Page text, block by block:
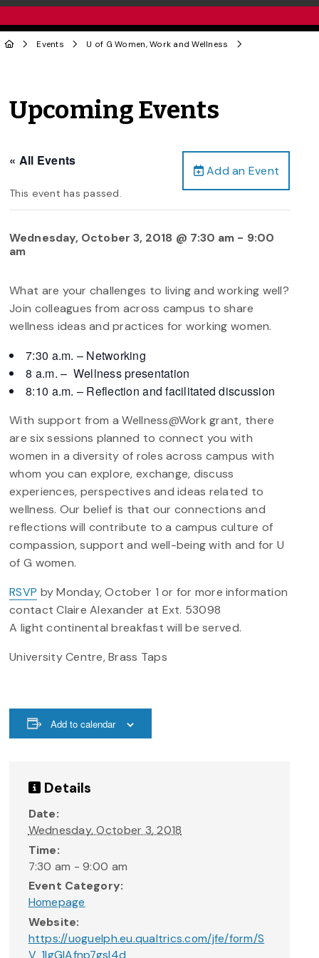
Events U of G Women, Work and Wellness
Upcoming Events
Add an Event
« All Events
This event has passed.
Wednesday, October 3, 2018 @ 7:30 am - 9:00
am
What are your challenges to living and working well?
Join colleagues from across campus to share
wellness ideas and practices for working women.
7:30 a.m. – Networking
8 a.m. – Wellness presentation
8:10 a.m. – Reflection and facilitated discussion
With support from a Wellness@Work grant, there
are six sessions planned to connect you with
women in a diversity of roles across campus with
whom you can explore, exchange, discuss
experiences, perspectives and ideas related to
wellness. Our belief is that our connections and
reflections will contribute to a campus culture of
compassion, support and well-being with and for U
of G women.
RSVP by Monday, October 1 or for more information
contact Claire Alexander at Ext. 53098
A light continental breakfast will be served.
University Centre, Brass Taps
Add to calendar
Details
Date:
Wednesday, October 3, 2018
Time:
7:30 am - 9:00 am
Event Category:
Homepage
Website:
https://uoguelph.eu.qualtrics.com/jfe/form/S
V_1IgGlAfnp7gsI4d